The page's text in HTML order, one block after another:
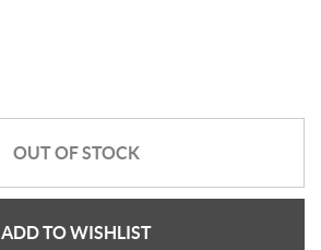
OUT OF STOCK
ADD TO WISHLIST